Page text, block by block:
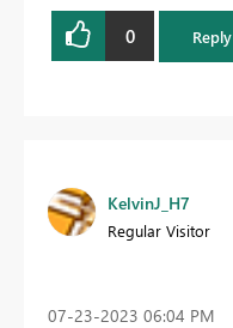
0 Reply
KelvinJ_H7
Regular Visitor
‎07-23-2023 06:04 PM